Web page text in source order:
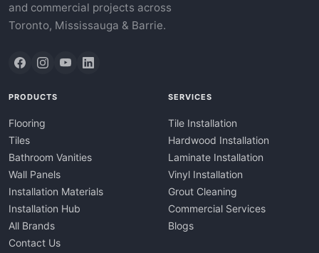
and commercial projects across
Toronto, Mississauga & Barrie.
PRODUCTS
Flooring
Tiles
Bathroom Vanities
Wall Panels
Installation Materials
Installation Hub
All Brands
Contact Us
SERVICES
Tile Installation
Hardwood Installation
Laminate Installation
Vinyl Installation
Grout Cleaning
Commercial Services
Blogs